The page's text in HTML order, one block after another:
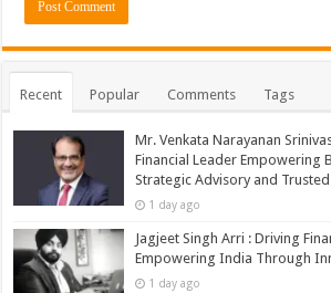
Recent Popular Comments Tags
Mr. Venkata Narayanan
Financial Leader Empowering
Strategic Advisory and
1 day ago
Jagjeet Singh Arri : Driving
Empowering India Through
1 day ago